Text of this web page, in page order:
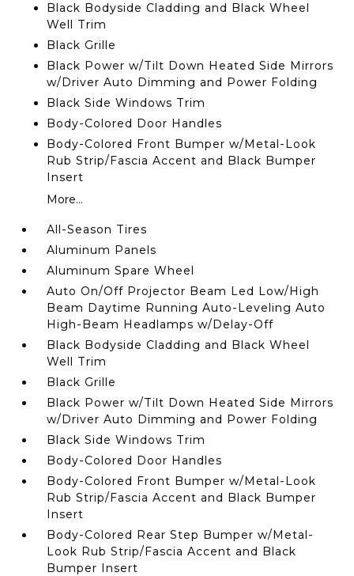
Black Bodyside Cladding and Black Wheel
Well Trim
Black Grille
Black Power w/Tilt Down Heated Side Mirrors
w/Driver Auto Dimming and Power Folding
Black Side Windows Trim
Body-Colored Door Handles
Body-Colored Front Bumper w/Metal-Look
Rub Strip/Fascia Accent and Black Bumper
Insert
More...
All-Season Tires
Aluminum Panels
Aluminum Spare Wheel
Auto On/Off Projector Beam Led Low/High
Beam Daytime Running Auto-Leveling Auto
High-Beam Headlamps w/Delay-Off
Black Bodyside Cladding and Black Wheel
Well Trim
Black Grille
Black Power w/Tilt Down Heated Side Mirrors
w/Driver Auto Dimming and Power Folding
Black Side Windows Trim
Body-Colored Door Handles
Body-Colored Front Bumper w/Metal-Look
Rub Strip/Fascia Accent and Black Bumper
Insert
Body-Colored Rear Step Bumper w/Metal-
Look Rub Strip/Fascia Accent and Black
Bumper Insert